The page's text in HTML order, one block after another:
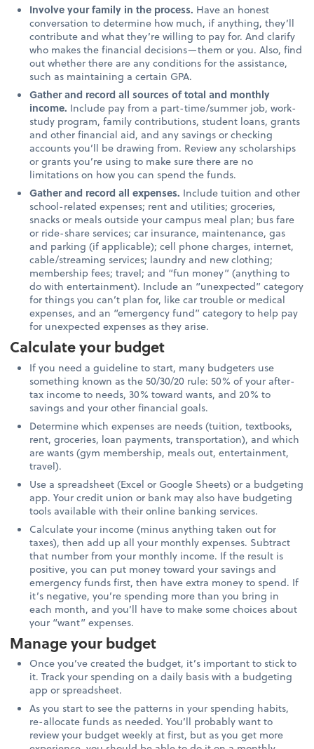
Involve your family in the process. Have an honest
conversation to determine how much, if anything, they’ll
contribute and what they’re willing to pay for. And clarify
who makes the financial decisions—them or you. Also, find
out whether there are any conditions for the assistance,
such as maintaining a certain GPA.
Gather and record all sources of total and monthly
income. Include pay from a part-time/summer job, work-
study program, family contributions, student loans, grants
and other financial aid, and any savings or checking
accounts you’ll be drawing from. Review any scholarships
or grants you’re using to make sure there are no
limitations on how you can spend the funds.
Gather and record all expenses. Include tuition and other
school-related expenses; rent and utilities; groceries,
snacks or meals outside your campus meal plan; bus fare
or ride-share services; car insurance, maintenance, gas
and parking (if applicable); cell phone charges, internet,
cable/streaming services; laundry and new clothing;
membership fees; travel; and “fun money” (anything to
do with entertainment). Include an “unexpected” category
for things you can’t plan for, like car trouble or medical
expenses, and an “emergency fund” category to help pay
for unexpected expenses as they arise.
Calculate your budget
If you need a guideline to start, many budgeters use
something known as the 50/30/20 rule: 50% of your after-
tax income to needs, 30% toward wants, and 20% to
savings and your other financial goals.
Determine which expenses are needs (tuition, textbooks,
rent, groceries, loan payments, transportation), and which
are wants (gym membership, meals out, entertainment,
travel).
Use a spreadsheet (Excel or Google Sheets) or a budgeting
app. Your credit union or bank may also have budgeting
tools available with their online banking services.
Calculate your income (minus anything taken out for
taxes), then add up all your monthly expenses. Subtract
that number from your monthly income. If the result is
positive, you can put money toward your savings and
emergency funds first, then have extra money to spend. If
it’s negative, you’re spending more than you bring in
each month, and you’ll have to make some choices about
your “want” expenses.
Manage your budget
Once you’ve created the budget, it’s important to stick to
it. Track your spending on a daily basis with a budgeting
app or spreadsheet.
As you start to see the patterns in your spending habits,
re-allocate funds as needed. You’ll probably want to
review your budget weekly at first, but as you get more